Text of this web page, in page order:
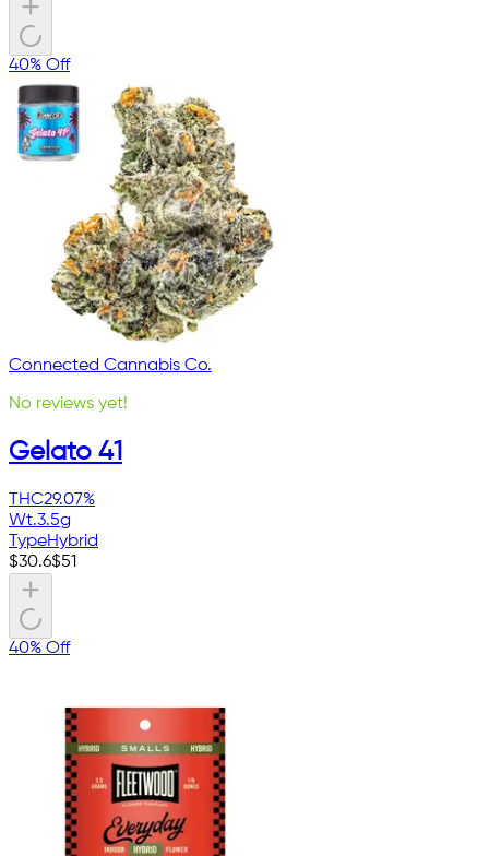
40% Off
Connected Cannabis Co.
No reviews yet!
Gelato 41
THC29.07%
Wt.3.5g
TypeHybrid
$30.6$51
40% Off